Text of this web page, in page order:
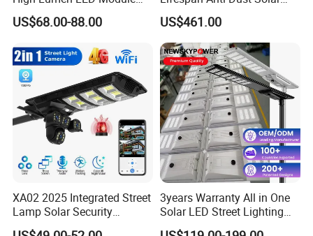
Product Description
Focusing on research and development and manufacturing of green and low-carbon LED lighting
Solar LED Street LED-Light
for Village
US$68.00-88.00
Pole Street Light with
Vertical Solar Tube
US$461.00
XA02 2025 Integrated Street
Lamp Solar Security
Camera Outdoor
3years Warranty All in One
Solar LED Street Lighting
IP65 Outdoor Waterproof